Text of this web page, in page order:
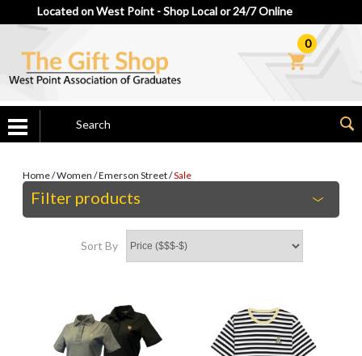
Located on West Point - Shop Local or 24/7 Online
0
Home/Women /Emerson Street/Sale
Filter products
Sort By